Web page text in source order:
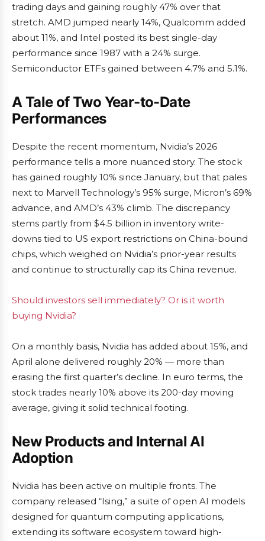
trading days and gaining roughly 47% over that
stretch. AMD jumped nearly 14%, Qualcomm added
about 11%, and Intel posted its best single-day
performance since 1987 with a 24% surge.
Semiconductor ETFs gained between 4.7% and 5.1%.
A Tale of Two Year-to-Date
Performances
Despite the recent momentum, Nvidia’s 2026
performance tells a more nuanced story. The stock
has gained roughly 10% since January, but that pales
next to Marvell Technology’s 95% surge, Micron’s 69%
advance, and AMD’s 43% climb. The discrepancy
stems partly from $4.5 billion in inventory write-
downs tied to US export restrictions on China-bound
chips, which weighed on Nvidia’s prior-year results
and continue to structurally cap its China revenue.
Should investors sell immediately? Or is it worth
buying Nvidia?
On a monthly basis, Nvidia has added about 15%, and
April alone delivered roughly 20% — more than
erasing the first quarter’s decline. In euro terms, the
stock trades nearly 10% above its 200-day moving
average, giving it solid technical footing.
New Products and Internal AI
Adoption
Nvidia has been active on multiple fronts. The
company released “Ising,” a suite of open AI models
designed for quantum computing applications,
extending its software ecosystem toward high-